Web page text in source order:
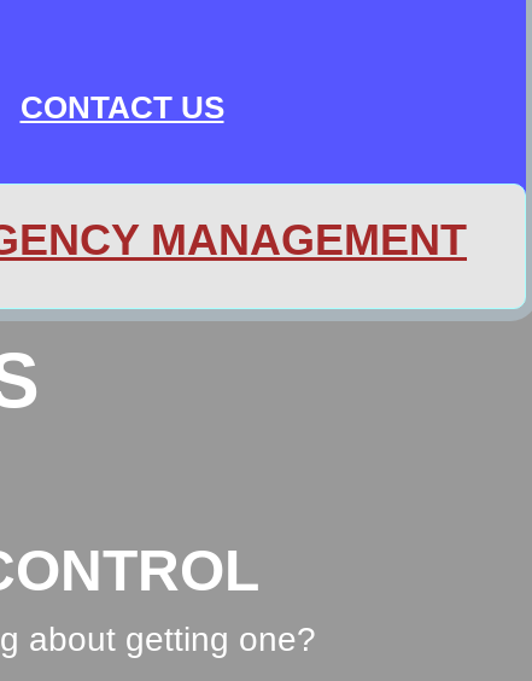
MANAGEMENT
CONTACT US
about getting one?